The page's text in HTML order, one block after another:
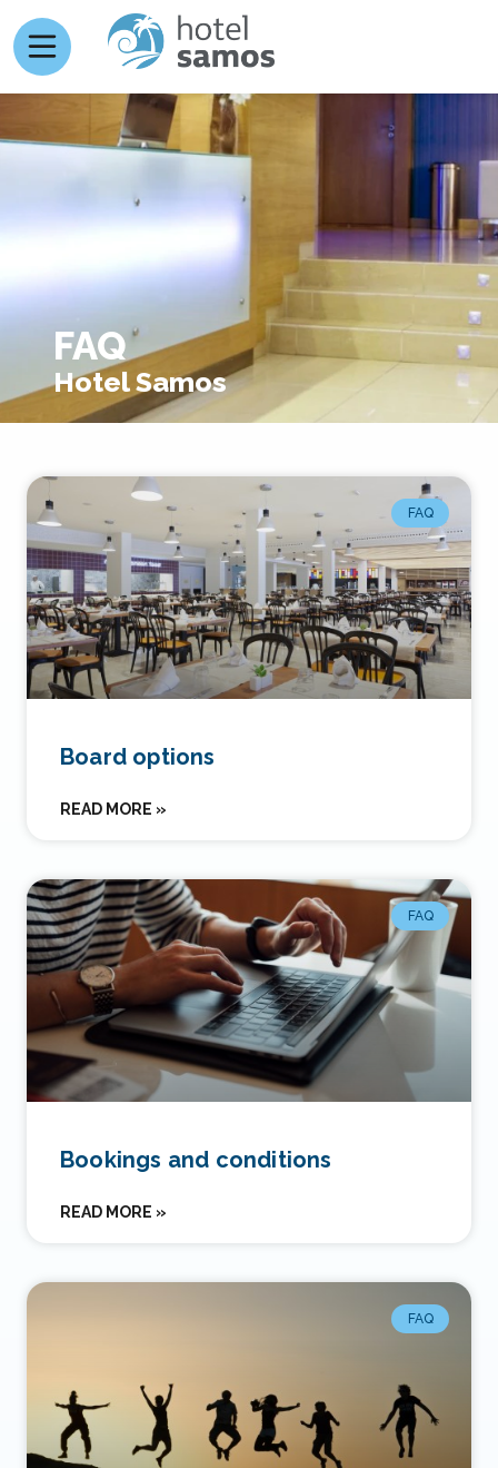
FAQ
Hotel Samos
FAQ
Board options
READ MORE »
FAQ
Bookings and conditions
READ MORE »
FAQ